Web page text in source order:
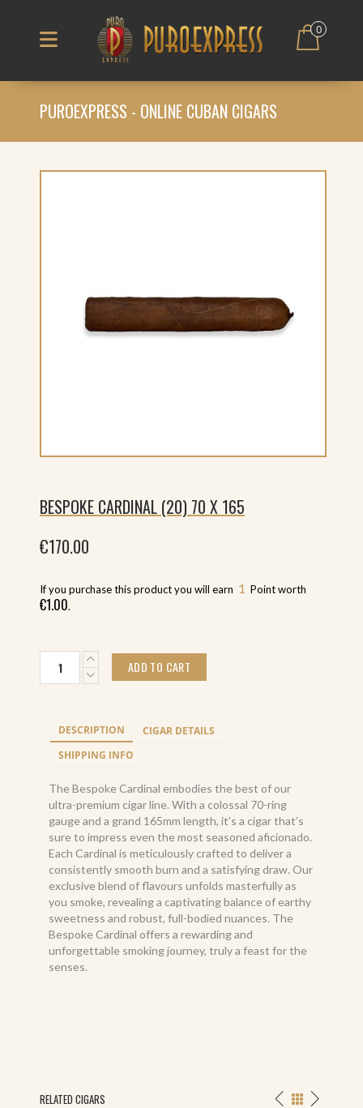
0
PUROEXPRESS - ONLINE CUBAN CIGARS
BESPOKE CARDINAL (20) 70 X 165
€170.00
If you purchase this product you will earn 1 Point worth
€1.00.
Cardinal
165
quantity
ADD TO CART
DESCRIPTION
CIGAR DETAILS
SHIPPING INFO
The Bespoke Cardinal embodies the best of our
ultra-premium cigar line. With a colossal 70-ring
gauge and a grand 165mm length, it’s a cigar that’s
sure to impress even the most seasoned aficionado.
Each Cardinal is meticulously crafted to deliver a
consistently smooth burn and a satisfying draw. Our
exclusive blend of flavours unfolds masterfully as
you smoke, revealing a captivating balance of earthy
sweetness and robust, full-bodied nuances. The
Bespoke Cardinal offers a rewarding and
unforgettable smoking journey, truly a feast for the
senses.
RELATED CIGARS